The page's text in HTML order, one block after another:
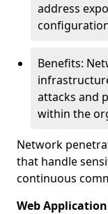
address
Benefits:
attacks and
within the
Network
that handle
continuous
Web